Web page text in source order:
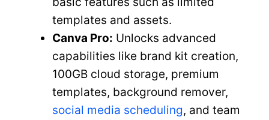
templates and assets.
Canva Pro: Unlocks advanced
capabilities like brand kit creation,
100GB cloud storage, premium
templates, background remover,
social media scheduling, and team